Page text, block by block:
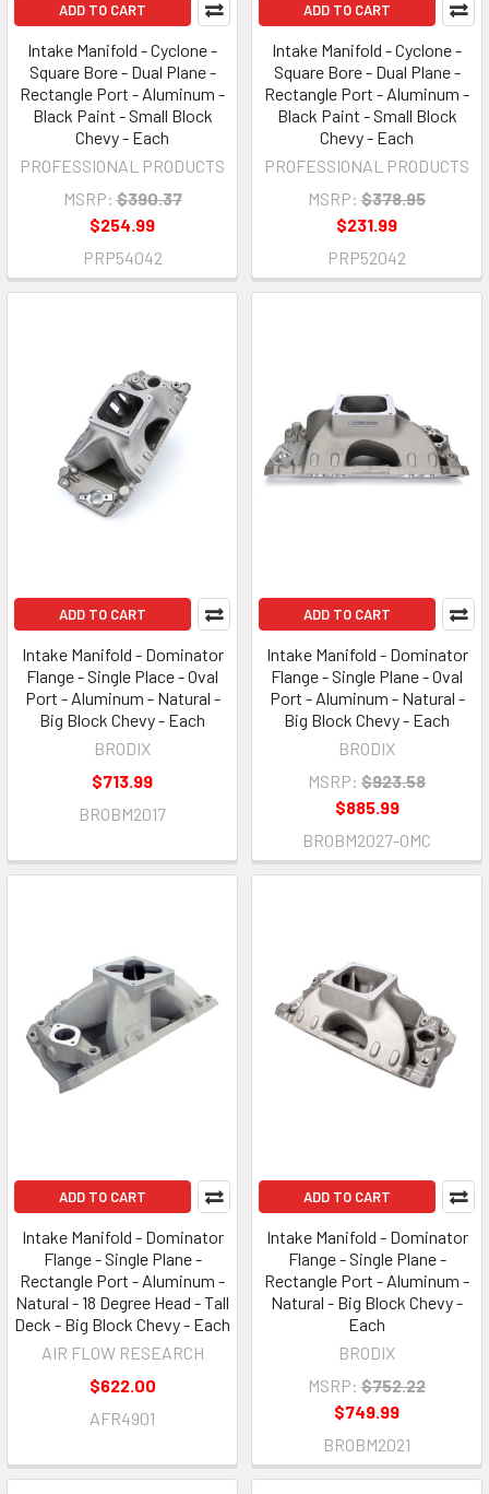
ADD TO CART
Intake Manifold - Cyclone -
Square Bore - Dual Plane -
Rectangle Port - Aluminum -
Black Paint - Small Block
Chevy - Each
PROFESSIONAL PRODUCTS
MSRP: $390.37
$254.99
PRP54042
ADD TO CART
Intake Manifold - Cyclone -
Square Bore - Dual Plane -
Rectangle Port - Aluminum -
Black Paint - Small Block
Chevy - Each
PROFESSIONAL PRODUCTS
MSRP: $378.95
$231.99
PRP52042
ADD TO CART
Intake Manifold - Dominator
Flange - Single Place - Oval
Port - Aluminum - Natural -
Big Block Chevy - Each
BRODIX
$713.99
BROBM2017
ADD TO CART
Intake Manifold - Dominator
Flange - Single Plane - Oval
Port - Aluminum - Natural -
Big Block Chevy - Each
BRODIX
MSRP: $923.58
$885.99
BROBM2027-OMC
ADD TO CART
Intake Manifold - Dominator
Flange - Single Plane -
Rectangle Port - Aluminum -
Natural - 18 Degree Head - Tall
Deck - Big Block Chevy - Each
AIR FLOW RESEARCH
$622.00
AFR4901
ADD TO CART
Intake Manifold - Dominator
Flange - Single Plane -
Rectangle Port - Aluminum -
Natural - Big Block Chevy -
Each
BRODIX
MSRP: $752.22
$749.99
BROBM2021